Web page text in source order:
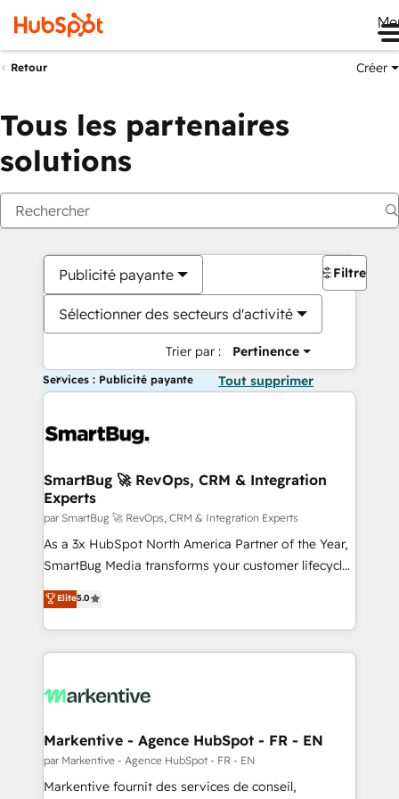
Retour Créer
Tous les partenaires
solutions
Publicité payante
Sélectionner des secteurs d'activité
Trier par : Pertinence
Filtres
Services : Publicité payante Tout supprimer
SmartBug 🚀 RevOps, CRM & Integration
Experts
par SmartBug 🚀 RevOps, CRM & Integration Experts
As a 3x HubSpot North America Partner of the Year,
SmartBug Media transforms your customer lifecycle
into a revenue engine. Our unified ecosystem
includes specialized divisions Globalia (AI &
Software) and Point Success Media (Paid Media),
making this the official home for all three brands. 🔄
and system integrations powered by Globalia’s
trainers to drive platform adoption. 📈 Revenue
Generation - Full-funnel marketing and high-
performance advertising via Point Success Media. -
Elite5.0
Markentive - Agence HubSpot - FR - EN
par Markentive - Agence HubSpot - FR - EN
Markentive fournit des services de conseil,